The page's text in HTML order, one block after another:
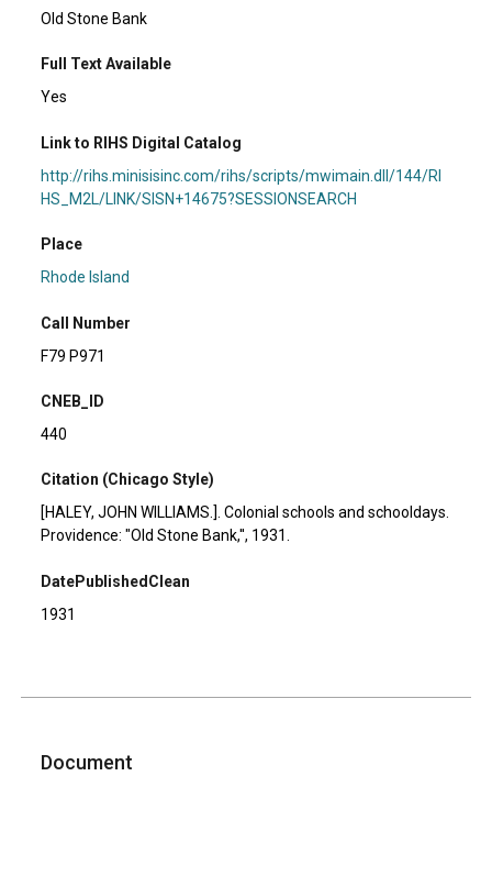
Old Stone Bank
Full Text Available
Yes
Link to RIHS Digital Catalog
http://rihs.minisisinc.com/rihs/scripts/mwimain.dll/144/RI
HS_M2L/LINK/SISN+14675?SESSIONSEARCH
Place
Rhode Island
Call Number
F79 P971
CNEB_ID
440
Citation (Chicago Style)
[HALEY, JOHN WILLIAMS.]. Colonial schools and schooldays.
Providence: "Old Stone Bank,'', 1931.
DatePublishedClean
1931
Document